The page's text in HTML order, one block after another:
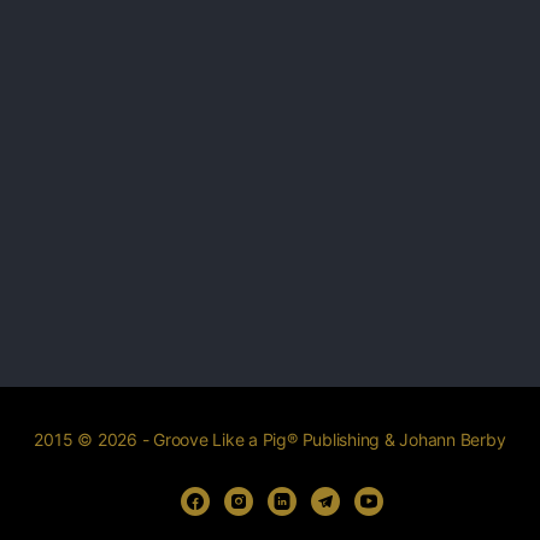
2015 © 2026 - Groove Like a Pig® Publishing & Johann Berby